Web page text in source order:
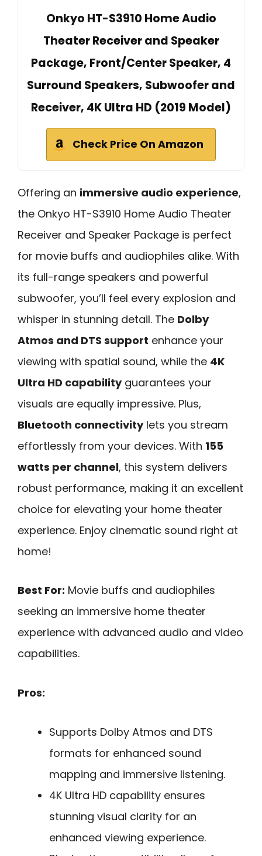
Onkyo HT-S3910 Home Audio
Theater Receiver and Speaker
Package, Front/Center Speaker, 4
Surround Speakers, Subwoofer and
Receiver, 4K Ultra HD (2019 Model)
Check Price On Amazon
Offering an immersive audio experience,
the Onkyo HT-S3910 Home Audio Theater
Receiver and Speaker Package is perfect
for movie buffs and audiophiles alike. With
its full-range speakers and powerful
subwoofer, you’ll feel every explosion and
whisper in stunning detail. The Dolby
Atmos and DTS support enhance your
viewing with spatial sound, while the 4K
Ultra HD capabilityguarantees your
visuals are equally impressive. Plus,
Bluetooth connectivitylets you stream
effortlessly from your devices. With 155
watts per channel, this system delivers
robust performance, making it an excellent
choice for elevating your home theater
experience. Enjoy cinematic sound right at
home!
Best For: Movie buffs and audiophiles
seeking an immersive home theater
experience with advanced audio and video
capabilities.
Pros:
Supports Dolby Atmos and DTS
formats for enhanced sound
mapping and immersive listening.
4K Ultra HD capability ensures
stunning visual clarity for an
enhanced viewing experience.